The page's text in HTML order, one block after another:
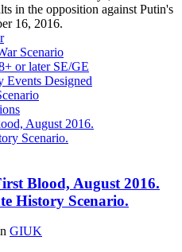
in the opposition against Putin's
16, 2016.
Scenario
or later SE/GE
Events Designed
August 2016.
Scenario.
Blood, August 2016.
History Scenario.
GIUK